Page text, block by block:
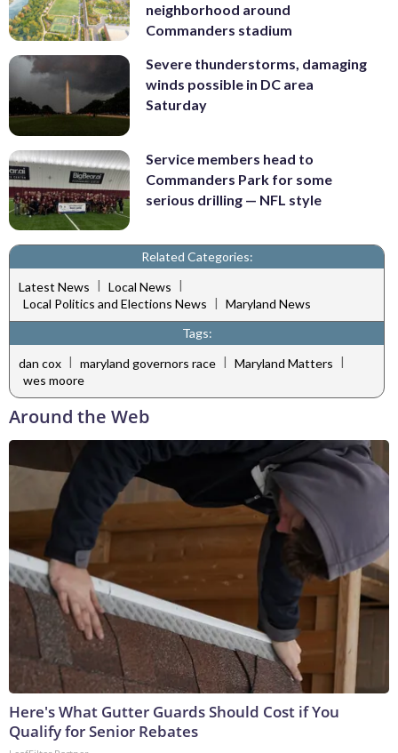
neighborhood around
Commanders stadium
Severe thunderstorms, damaging
winds possible in DC area
Saturday
Service members head to
Commanders Park for some
serious drilling — NFL style
Related Categories:
Latest News | Local News |
Local Politics and Elections News | Maryland News
Tags:
dan cox | maryland governors race | Maryland Matters |
wes moore
Around the Web
Here's What Gutter Guards Should Cost if You
Qualify for Senior Rebates